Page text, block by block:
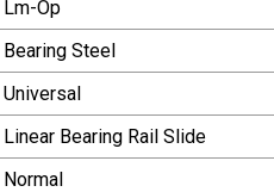
Lm-Op
Bearing Steel
Universal
Linear Bearing Rail Slide
Normal